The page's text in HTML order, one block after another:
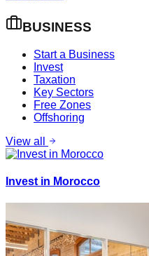
BUSINESS
Start a Business
Invest
Taxation
Key Sectors
Free Zones
Offshoring
View all
Invest in Morocco